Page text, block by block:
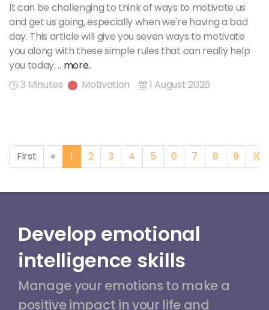
It can be challenging to think of ways to motivate us
and get us going, especially when we're having a bad
day. This article will give you seven ways to motivate
you along with these simple rules that can really help
you today. .. more..
3 Minutes
Motivation 1 August 2026
First «Previous
1 2 3 4 5 6 7 8 9 10
Develop emotional
intelligence skills
Manage your emotions to make a
positive impact in your life and